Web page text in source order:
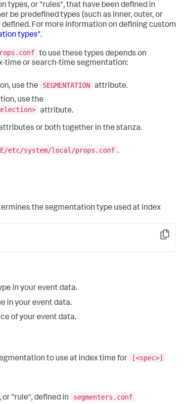
types, or "rules", that have been defined in
be predefined types (such as inner, outer, or
For more information on defining custom
types".
to use these types depends on
time or search-time segmentation:
use the SEGMENTATION attribute.
use the
selection> attribute.
or both together in the stanza.
etc/system/local/props.conf .
the segmentation type used at index
Copy
in your event data.
in your event data.
of your event data.
to use at index time for
[<spec>]
"rule", defined in
segmenters.conf